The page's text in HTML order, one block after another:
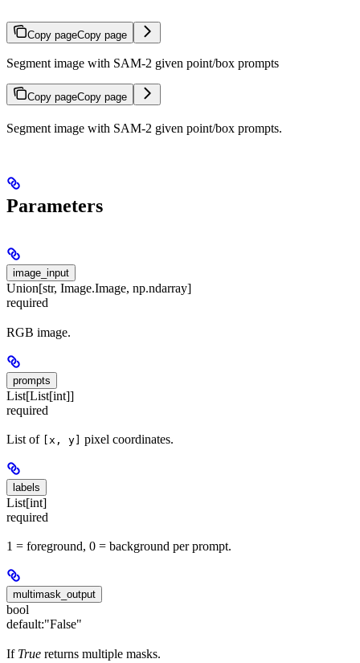
Copy pageCopy page
Segment image with SAM-2 given point/box prompts
Copy pageCopy page
Segment image with SAM-2 given point/box prompts.
Parameters
image_input
Union[str, Image.Image, np.ndarray]
required
RGB image.
prompts
List[List[int]]
required
List of [x, y] pixel coordinates.
labels
List[int]
required
1 = foreground, 0 = background per prompt.
multimask_output
bool
default:"False"
If True returns multiple masks.